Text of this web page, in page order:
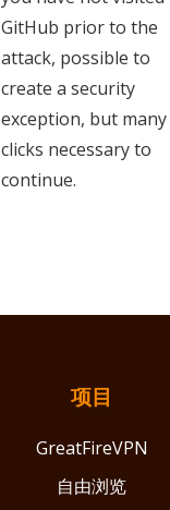
GitHub prior to the
attack, possible to
create a security
exception, but many
clicks necessary to
continue.
项目
GreatFireVPN
自由浏览